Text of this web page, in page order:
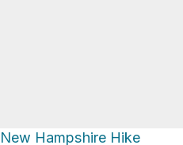
New Hampshire Hike